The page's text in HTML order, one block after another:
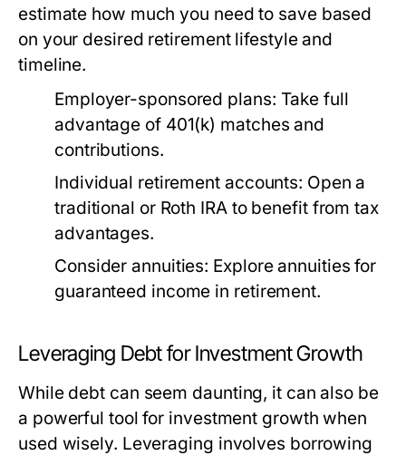
estimate how much you need to save based
on your desired retirement lifestyle and
timeline.
Employer-sponsored plans: Take full
advantage of 401(k) matches and
contributions.
Individual retirement accounts: Open a
traditional or Roth IRA to benefit from tax
advantages.
Consider annuities: Explore annuities for
guaranteed income in retirement.
Leveraging Debt for Investment Growth
While debt can seem daunting, it can also be
a powerful tool for investment growth when
used wisely. Leveraging involves borrowing